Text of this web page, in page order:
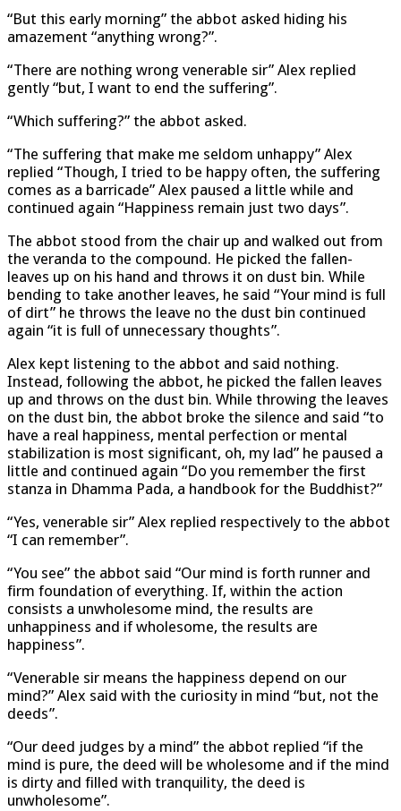
“But this early morning” the abbot asked hiding his
amazement “anything wrong?”.
“There are nothing wrong venerable sir” Alex replied
gently “but, I want to end the suffering”.
“Which suffering?” the abbot asked.
“The suffering that make me seldom unhappy” Alex
replied “Though, I tried to be happy often, the suffering
comes as a barricade” Alex paused a little while and
continued again “Happiness remain just two days”.
The abbot stood from the chair up and walked out from
the veranda to the compound. He picked the fallen-
leaves up on his hand and throws it on dust bin. While
bending to take another leaves, he said “Your mind is full
of dirt” he throws the leave no the dust bin continued
again “it is full of unnecessary thoughts”.
Alex kept listening to the abbot and said nothing.
Instead, following the abbot, he picked the fallen leaves
up and throws on the dust bin. While throwing the leaves
on the dust bin, the abbot broke the silence and said “to
have a real happiness, mental perfection or mental
stabilization is most significant, oh, my lad” he paused a
little and continued again “Do you remember the first
stanza in Dhamma Pada, a handbook for the Buddhist?”
“Yes, venerable sir” Alex replied respectively to the abbot
“I can remember”.
“You see” the abbot said “Our mind is forth runner and
firm foundation of everything. If, within the action
consists a unwholesome mind, the results are
unhappiness and if wholesome, the results are
happiness”.
“Venerable sir means the happiness depend on our
mind?” Alex said with the curiosity in mind “but, not the
deeds”.
“Our deed judges by a mind” the abbot replied “if the
mind is pure, the deed will be wholesome and if the mind
is dirty and filled with tranquility, the deed is
unwholesome”.